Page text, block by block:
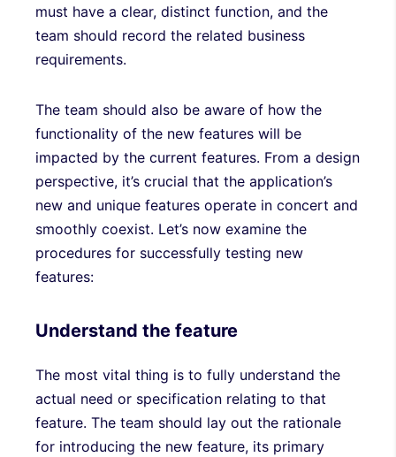
must have a clear, distinct function, and the
team should record the related business
requirements.
The team should also be aware of how the
functionality of the new features will be
impacted by the current features. From a design
perspective, it’s crucial that the application’s
new and unique features operate in concert and
smoothly coexist. Let’s now examine the
procedures for successfully testing new
features:
Understand the feature
The most vital thing is to fully understand the
actual need or specification relating to that
feature. The team should lay out the rationale
for introducing the new feature, its primary